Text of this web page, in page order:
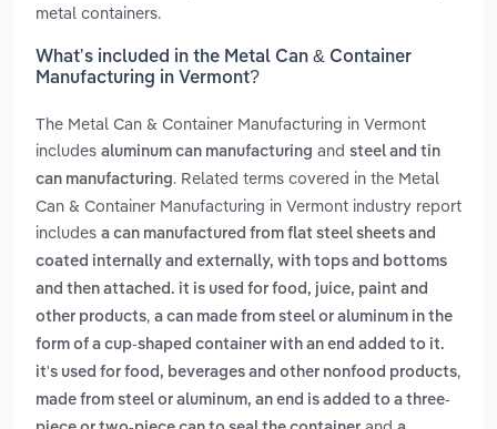
metal containers.
What’s included in the Metal Can & Container
Manufacturing in Vermont?
The Metal Can & Container Manufacturing in Vermont
includes aluminum can manufacturing and steel and tin
can manufacturing. Related terms covered in the Metal
Can & Container Manufacturing in Vermont industry report
includes a can manufactured from flat steel sheets and
coated internally and externally, with tops and bottoms
and then attached. it is used for food, juice, paint and
other products, a can made from steel or aluminum in the
form of a cup-shaped container with an end added to it.
it's used for food, beverages and other nonfood products,
made from steel or aluminum, an end is added to a three-